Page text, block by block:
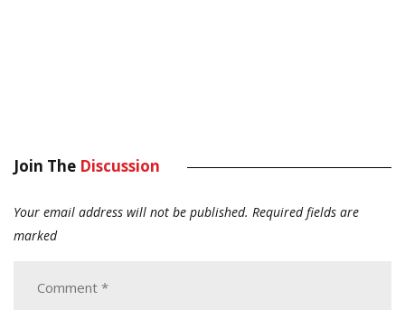
Join The Discussion
Your email address will not be published. Required fields are
marked